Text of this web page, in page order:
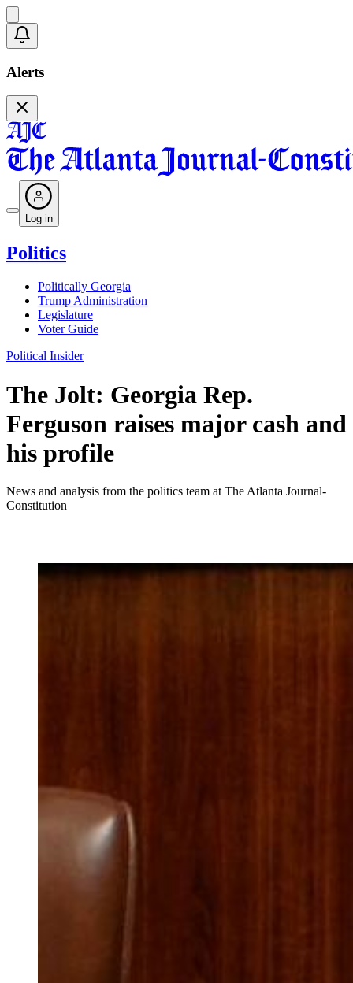
Alerts
Log in
Politics
Politically Georgia
Trump Administration
Legislature
Voter Guide
Political Insider
The Jolt: Georgia Rep.
Ferguson raises major cash and
his profile
News and analysis from the politics team at The Atlanta Journal-
Constitution